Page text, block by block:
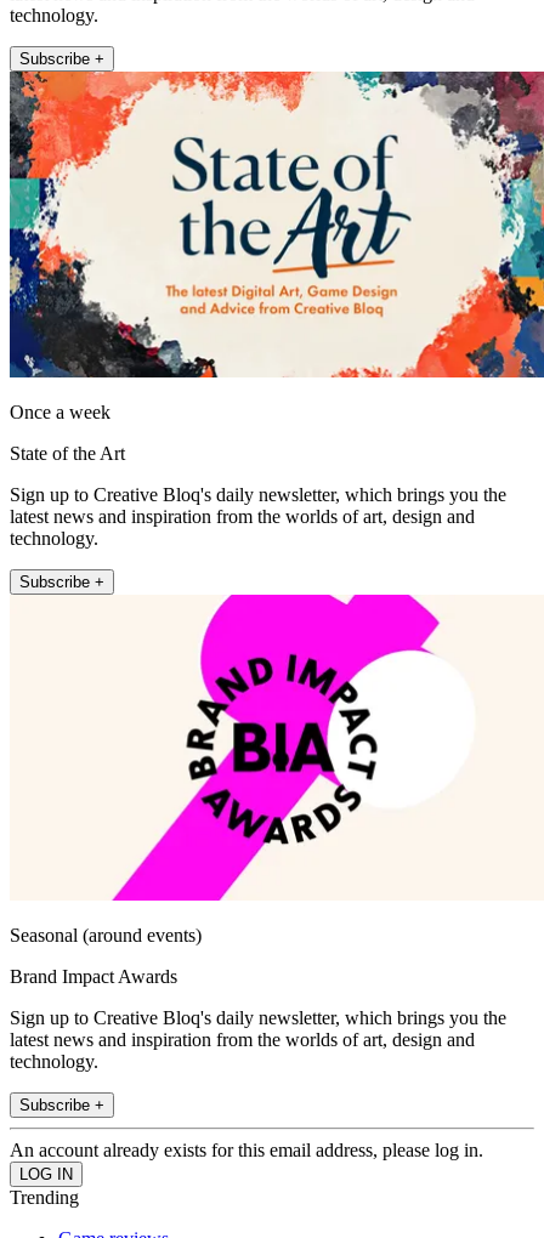
technology.
Subscribe +
Once a week
State of the Art
Sign up to Creative Bloq's daily newsletter, which brings you the
latest news and inspiration from the worlds of art, design and
technology.
Subscribe +
Seasonal (around events)
Brand Impact Awards
Sign up to Creative Bloq's daily newsletter, which brings you the
latest news and inspiration from the worlds of art, design and
technology.
Subscribe +
An account already exists for this email address, please log in.
Trending